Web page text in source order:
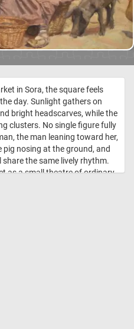
in Sora, the square feels
day. Sunlight gathers on
bright headscarves, while the
clusters. No single figure fully
the man leaning toward her,
nosing at the ground, and
the same lively rhythm.
as a small theatre of ordinary